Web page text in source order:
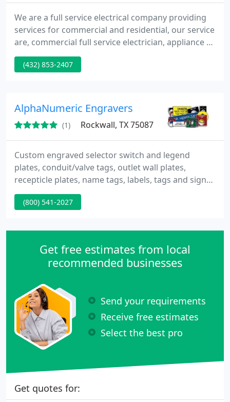
We are a full service electrical company providing
services for commercial and residential, our service
are, commercial full service electrician, appliance &
A/C lines, attic & exhaust fans, cable TV wiring,
ceiling fans, circuit breakers/boxes, code violations
track lighting, remodeling
(432) 853-2407
AlphaNumeric Engravers
(1) Rockwall, TX 75087
Custom engraved selector switch and legend
plates, conduit/valve tags, outlet wall plates,
recepticle plates, name tags, labels, tags and signs.
Standard selector/switch plates: Cutler Hammer,
Allen Bradley, Square D, Eaton, G.E. as well as
Made Fast, Shipped Fast.
(800) 541-2027
Get free estimates from local
recommended businesses
Send your requirements
Receive free estimates
Select the best pro
Get quotes for: